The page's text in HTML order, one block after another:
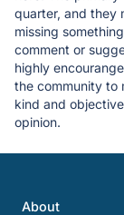
quarter, and they
missing
comment or
highly
the community to
kind and
opinion.
About